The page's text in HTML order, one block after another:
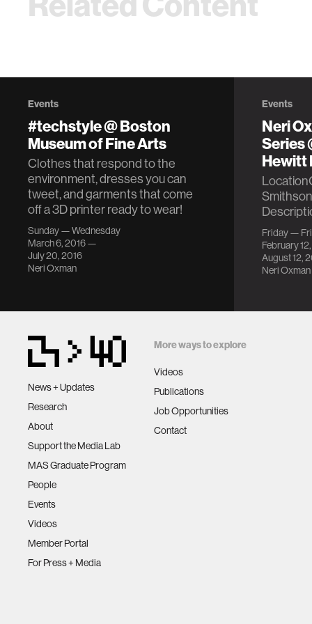
Events
#techstyle @ Boston
Museum of Fine Arts
Clothes that respond to the
environment, dresses you can
tweet, and garments that come
off a 3D printer ready to wear!
Sunday — Wednesday
March 6, 2016 —
July 20, 2016
Neri Oxman
Events
Neri
Series
Hewitt
Friday —
February
August 12,
Neri Oxman
News + Updates
Research
About
Support the Media Lab
MAS Graduate Program
People
Events
Videos
Member Portal
For Press + Media
More ways to explore
Videos
Publications
Job Opportunities
Contact